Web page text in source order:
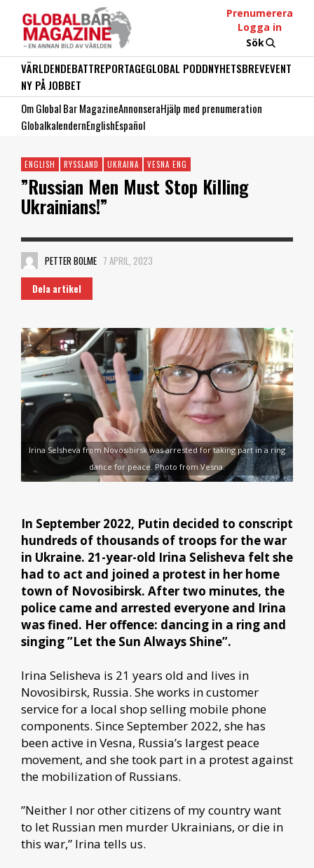
Prenumerera
Logga in
Sök
VÄRLDENDEBATTREPORTAGEGLOBAL PODDNYHETSBREVEVENT
NY PÅ JOBBET
Om Global Bar MagazineAnnonseraHjälp med prenumeration
GlobalkalendernEnglishEspañol
ENGLISH RYSSLAND UKRAINA VESNA ENG
”Russian Men Must Stop Killing
Ukrainians!”
PETTER BOLME 7 APRIL, 2023
Dela artikel
Irina Selsheva from Novosibirsk was arrested for taking part in a ring
dance for peace. Photo from Vesna.
In September 2022, Putin decided to conscript
hundreds of thousands of troops for the war
in Ukraine. 21-year-old Irina Selisheva felt she
had to act and joined a protest in her home
town of Novosibirsk. After two minutes, the
police came and arrested everyone and Irina
was fined. Her offence: dancing in a ring and
singing ”Let the Sun Always Shine”.
Irina Selisheva is 21 years old and lives in
Novosibirsk, Russia. She works in customer
service for a local shop selling mobile phone
components. Since September 2022, she has
been active in Vesna, Russia’s largest peace
movement, and she took part in a protest against
the mobilization of Russians.
”Neither I nor other citizens of my country want
to let Russian men murder Ukrainians, or die in
this war,” Irina tells us.